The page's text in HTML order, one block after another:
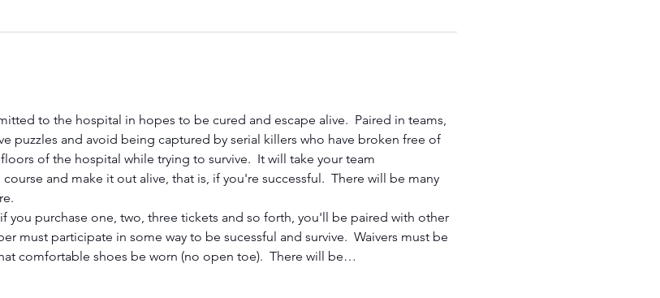
to the hospital in hopes to be cured and escape alive.  Paired in teams,
puzzles and avoid being captured by serial killers who have broken free of
of the hospital while trying to survive.  It will take your team
and make it out alive, that is, if you're successful.  There will be many
you purchase one, two, three tickets and so forth, you'll be paired with other
must participate in some way to be sucessful and survive.  Waivers must be
comfortable shoes be worn (no open toe).  There will be…